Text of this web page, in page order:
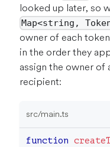
looked up later, so
Map<string,
owner of each
in the order they
assign the owner of
recipient:
src/main.ts
function